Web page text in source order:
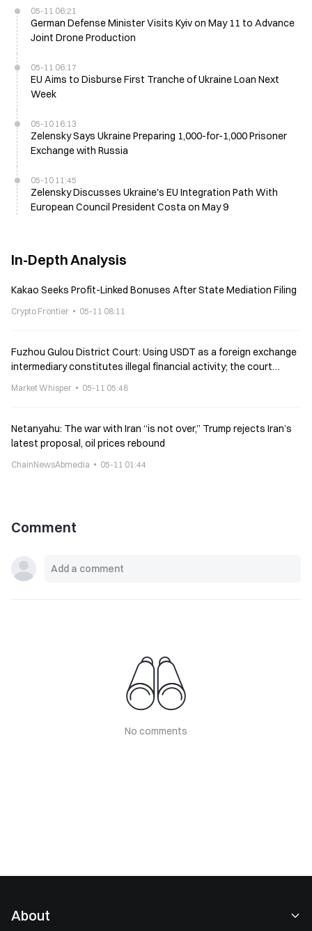
05-11 06:21
German Defense Minister Visits Kyiv on May 11 to Advance
Joint Drone Production
05-11 06:17
EU Aims to Disburse First Tranche of Ukraine Loan Next
Week
05-10 16:13
Zelensky Says Ukraine Preparing 1,000-for-1,000 Prisoner
Exchange with Russia
05-10 11:45
Zelensky Discusses Ukraine's EU Integration Path With
European Council President Costa on May 9
In-Depth Analysis
Kakao Seeks Profit-Linked Bonuses After State Mediation Filing
Crypto Frontier 05-11 08:11
Fuzhou Gulou District Court: Using USDT as a foreign exchange
intermediary constitutes illegal financial activity; the court
Market Whisper 05-11 05:48
Netanyahu: The war with Iran “is not over,” Trump rejects Iran’s
latest proposal, oil prices rebound
ChainNewsAbmedia 05-11 01:44
Comment
No comments
About